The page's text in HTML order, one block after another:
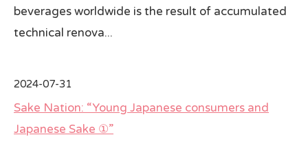
beverages worldwide is the result of accumulated
technical renova...
2024-07-31
Sake Nation: “Young Japanese consumers and
Japanese Sake ①”